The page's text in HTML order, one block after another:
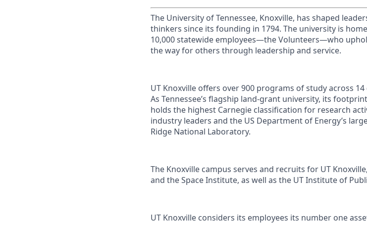
The University of Tennessee, Knoxville, has shaped
thinkers since its founding in 1794. The university is
10,000 statewide employees—the Volunteers—who
the way for others through leadership and service.
UT Knoxville offers over 900 programs of study across
As Tennessee’s flagship land-grant university, its
holds the highest Carnegie classification for research
industry leaders and the US Department of Energy’s
Ridge National Laboratory.
The Knoxville campus serves and recruits for UT
and the Space Institute, as well as the UT Institute of
UT Knoxville considers its employees its number one